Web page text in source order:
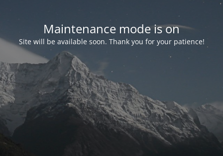
Maintenance mode is on
Site will be available soon. Thank you for your patience!